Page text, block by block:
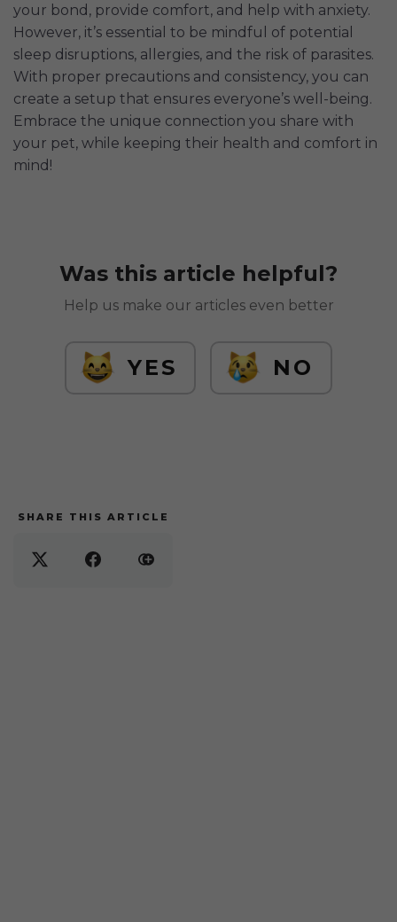
your bond, provide comfort, and help with anxiety.
However, it’s essential to be mindful of potential
sleep disruptions, allergies, and the risk of parasites.
With proper precautions and consistency, you can
create a setup that ensures everyone’s well-being.
Embrace the unique connection you share with
your pet, while keeping their health and comfort in
mind!
Was this article helpful?
Help us make our articles even better
YES NO
SHARE THIS ARTICLE